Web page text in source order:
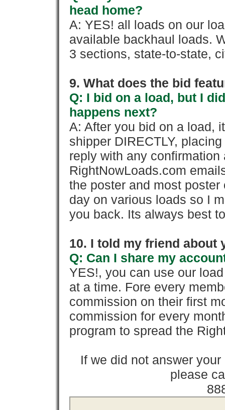
head home?
A: YES! all loads on our
available backhaul loads.
3 sections, state-to-state,
9. What does the bid
Q: I bid on a load, but I
happens next?
A: After you bid on a load,
shipper DIRECTLY,
reply with any confirmation
RightNowLoads.com
the poster and most
day on various loads so I
you back. Its always best
10. I told my friend about
Q: Can I share my
YES!, you can use our
at a time. Fore every
commission on their first
commission for every
program to spread the
If we did not answer
please